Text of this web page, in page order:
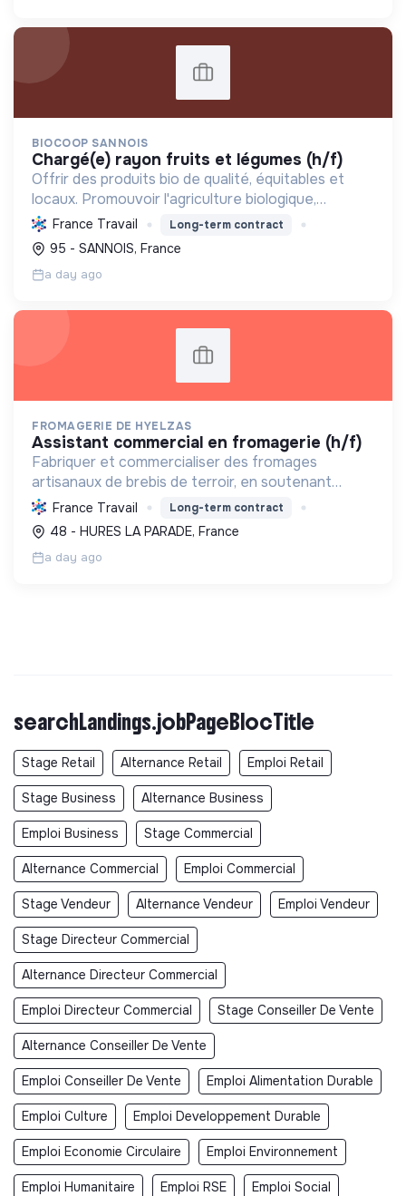
BIOCOOP SANNOIS
chargé(e) rayon fruits et légumes (h/f)
Offrir des produits bio de qualité, équitables et
locaux. Promouvoir l'agriculture biologique,
soutenir l'insertion sociale et réduire l'empreinte
écologique pour une transition durable.
France Travail Long-term contract
95 - SANNOIS, France
a day ago
FROMAGERIE DE HYELZAS
assistant commercial en fromagerie (h/f)
Fabriquer et commercialiser des fromages
artisanaux de brebis de terroir, en soutenant
l'agriculture locale et biologique, et en promouvant
un modèle économique et social équitable.
France Travail Long-term contract
48 - HURES LA PARADE, France
a day ago
searchLandings.jobPageBlocTitle
Stage Retail Alternance Retail Emploi Retail
Stage Business Alternance Business
Emploi Business Stage Commercial
Alternance Commercial Emploi Commercial
Stage Vendeur Alternance Vendeur Emploi Vendeur
Stage Directeur Commercial
Alternance Directeur Commercial
Emploi Directeur Commercial Stage Conseiller De Vente
Alternance Conseiller De Vente
Emploi Conseiller De Vente Emploi Alimentation Durable
Emploi Culture Emploi Developpement Durable
Emploi Economie Circulaire Emploi Environnement
Emploi Humanitaire Emploi RSE Emploi Social